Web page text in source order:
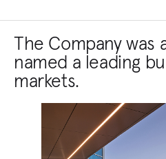
The Company was
named a leading
markets.